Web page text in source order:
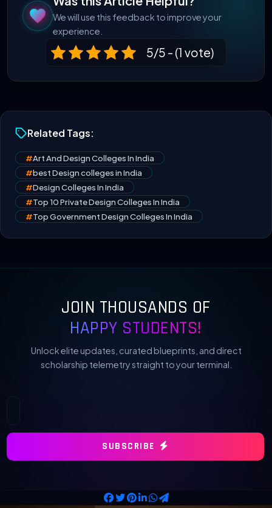
We will use this feedback to improve your
experience.
5/5 - (1 vote)
Related Tags:
#Art And Design Colleges In India
#best Design colleges in India
#Design Colleges In India
#Top 10 Private Design Colleges In India
#Top Government Design Colleges In India
JOIN THOUSANDS OF
HAPPY STUDENTS!
Unlock elite updates, curated blueprints, and direct
scholarship telemetry straight to your terminal.
SUBSCRIBE